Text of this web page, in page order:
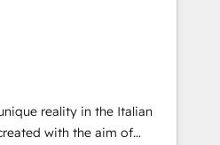
✓ ISO27001:2022 /
社以上の導入実績 ✓
段階からお気軽にお問い合わ
layering Anthropic's
that matter most.
workflows to surfacing
build intelligent systems
goes
embed ourselves in our
reality in the Italian
with the aim of